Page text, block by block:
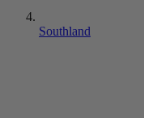
Southland